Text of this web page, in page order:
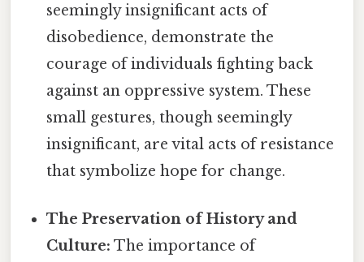
seemingly insignificant acts of
disobedience, demonstrate the
courage of individuals fighting back
against an oppressive system. These
small gestures, though seemingly
insignificant, are vital acts of resistance
that symbolize hope for change.
The Preservation of History and
Culture: The importance of